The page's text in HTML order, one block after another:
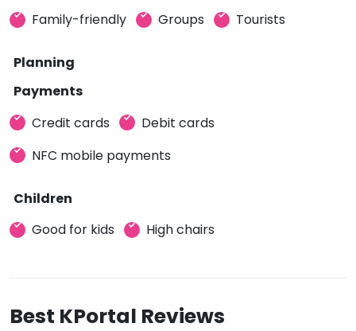
Family-friendly Groups Tourists
Planning
Payments
Credit cards
Debit cards
NFC mobile payments
Children
Good for kids
High chairs
Best KPortal Reviews